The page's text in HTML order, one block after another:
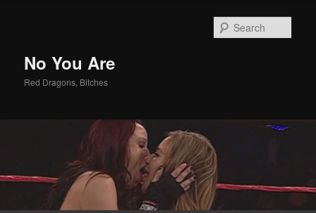
No You Are
Red Dragons, Bitches